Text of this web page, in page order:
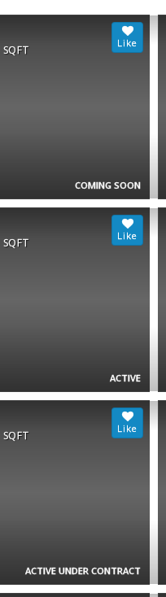
COMING SOON
SQFT
ACTIVE
SQFT
ACTIVE UNDER CONTRACT
SQFT